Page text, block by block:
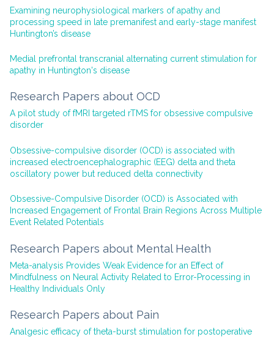
Examining neurophysiological markers of apathy and
processing speed in late premanifest and early-stage manifest
Huntington’s disease
Medial prefrontal transcranial alternating current stimulation for
apathy in Huntington's disease
Research Papers about OCD
A pilot study of fMRI targeted rTMS for obsessive compulsive
disorder
Obsessive-compulsive disorder (OCD) is associated with
increased electroencephalographic (EEG) delta and theta
oscillatory power but reduced delta connectivity
Obsessive-Compulsive Disorder (OCD) is Associated with
Increased Engagement of Frontal Brain Regions Across Multiple
Event Related Potentials
Research Papers about Mental Health
Meta-analysis Provides Weak Evidence for an Effect of
Mindfulness on Neural Activity Related to Error-Processing in
Healthy Individuals Only
Research Papers about Pain
Analgesic efficacy of theta-burst stimulation for postoperative